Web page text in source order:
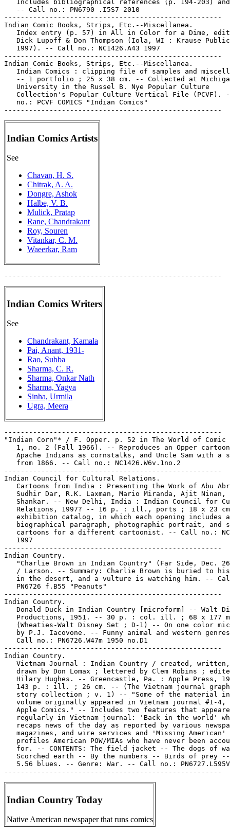
Indian Comics Artists
See
Chavan, H. S.
Chitrak, A. A.
Dongre, Ashok
Halbe, V. B.
Mulick, Pratap
Rane, Chandrakant
Roy, Souren
Vitankar, C. M.
Waeerkar, Ram
Indian Comics Writers
See
Chandrakant, Kamala
Pai, Anant, 1931-
Rao, Subba
Sharma, C. R.
Sharma, Onkar Nath
Sharma, Yagya
Sinha, Urmila
Ugra, Meera
-----------------------------------------------------
"Indian Corn"* / F. Opper. p. 52 in The World of
1, no. 2 (Fall 1966). -- Reproduces an Opper
Apache Indians as cornstalks, and Uncle Sam with a
   from 1866. -- Call no.: NC1426.W6v.1no.2
-----------------------------------------------------
Indian Council for Cultural Relations.
Cartoons from India : Presenting the Work of Abu
   Sudhir Dar, R.K. Laxman, Mario Miranda, Ajit Ninan,
Shankar. -- New Delhi, India : Indian Council for
Relations, 1997? -- 16 p. : ill., ports ; 18 x 23
   exhibition catalog, in which each opening includes a
biographical paragraph, photographic portrait, and
cartoons for a different cartoonist. -- Call no.:
   1997
-----------------------------------------------------
Indian Country.
"Charlie Brown in Indian Country" (Far Side, Dec.
/ Larson. -- Summary: Charlie Brown is buried to
in the desert, and a vulture is watching him. --
   PN6726 f.B55 "Peanuts"
-----------------------------------------------------
Indian Country.
Donald Duck in Indian Country [microform] -- Walt
Productions, 1951. -- 30 p. : col. ill. ; 68 x 177
(Wheaties-Walt Disney Set ; D-1) -- On one color
by P.J. Iacovone. -- Funny animal and western
   Call no.: PN6726.W47m 1950 no.D1
-----------------------------------------------------
Indian Country.
Vietnam Journal : Indian Country / created,
drawn by Don Lomax ; lettered by Clem Robins ;
Hilary Hughes. -- Greencastle, Pa. : Apple Press,
143 p. : ill. ; 26 cm. -- (The Vietnam journal
story collection ; v. 1) -- "Some of the material
volume originally appeared in Vietnam journal #1-4,
Apple Comics." -- Includes two features that
regularly in Vietnam journal: 'Back in the world'
recaps news of the day as reported by various
magazines, and wire services and 'Missing American'
profiles American POW/MIAs who have never been
for. -- CONTENTS: The field jacket -- The dogs of
Scorched earth -- By the numbers -- Birds of prey
5.56 blues. -- Genre: War. -- Call no.:
Indian Country Today
Native American newspaper that runs comics